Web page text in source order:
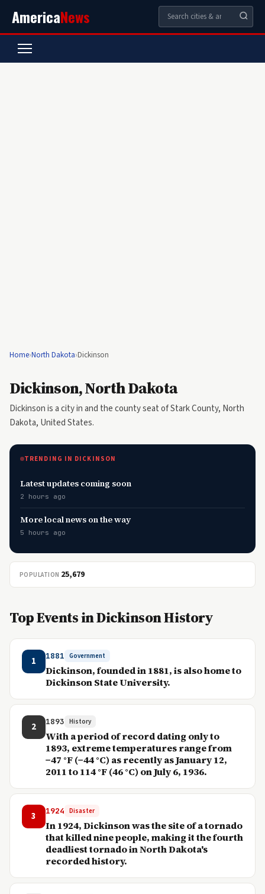
AmericaNews
Home›North Dakota›Dickinson
Dickinson, North Dakota
Dickinson is a city in and the county seat of Stark County, North
Dakota, United States.
TRENDING IN DICKINSON
Latest updates coming soon
2 hours ago
More local news on the way
5 hours ago
POPULATION 25,679
Top Events in Dickinson History
1 1881 Government
Dickinson, founded in 1881, is also home to
Dickinson State University.
2 1893 History
With a period of record dating only to
1893, extreme temperatures range from
−47 °F (−44 °C) as recently as January 12,
2011 to 114 °F (46 °C) on July 6, 1936.
3 1924 Disaster
In 1924, Dickinson was the site of a tornado
that killed nine people, making it the fourth
deadliest tornado in North Dakota's
recorded history.